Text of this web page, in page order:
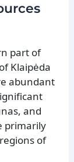
part of
Klaipėda
abundant
and
primarily
of